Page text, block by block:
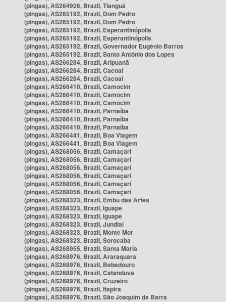
(pingas), AS264926, Brazil, Tianguá
(pingas), AS265192, Brazil, Dom Pedro
(pingas), AS265192, Brazil, Dom Pedro
(pingas), AS265192, Brazil, Esperantinópolis
(pingas), AS265192, Brazil, Esperantinópolis
(pingas), AS265192, Brazil, Governador Eugênio Barros
(pingas), AS265192, Brazil, Santo Antônio dos Lopes
(pingas), AS266284, Brazil, Aripuanã
(pingas), AS266284, Brazil, Cacoal
(pingas), AS266284, Brazil, Cacoal
(pingas), AS266410, Brazil, Camocim
(pingas), AS266410, Brazil, Camocim
(pingas), AS266410, Brazil, Camocim
(pingas), AS266410, Brazil, Parnaíba
(pingas), AS266410, Brazil, Parnaíba
(pingas), AS266410, Brazil, Parnaíba
(pingas), AS266441, Brazil, Boa Viagem
(pingas), AS266441, Brazil, Boa Viagem
(pingas), AS268056, Brazil, Camaçari
(pingas), AS268056, Brazil, Camaçari
(pingas), AS268056, Brazil, Camaçari
(pingas), AS268056, Brazil, Camaçari
(pingas), AS268056, Brazil, Camaçari
(pingas), AS268056, Brazil, Camaçari
(pingas), AS268323, Brazil, Embu das Artes
(pingas), AS268323, Brazil, Iguape
(pingas), AS268323, Brazil, Iguape
(pingas), AS268323, Brazil, Jundiaí
(pingas), AS268323, Brazil, Monte Mor
(pingas), AS268323, Brazil, Sorocaba
(pingas), AS268955, Brazil, Santa Maria
(pingas), AS268976, Brazil, Araraquara
(pingas), AS268976, Brazil, Bebedouro
(pingas), AS268976, Brazil, Catanduva
(pingas), AS268976, Brazil, Cruzeiro
(pingas), AS268976, Brazil, Itapira
(pingas), AS268976, Brazil, São Joaquim da Barra